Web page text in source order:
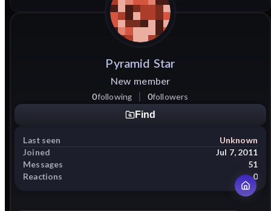
Pyramid Star
New member
0following 0followers
Find
Last seen
Unknown
Joined
Jul 7, 2011
Messages
51
Reactions
0